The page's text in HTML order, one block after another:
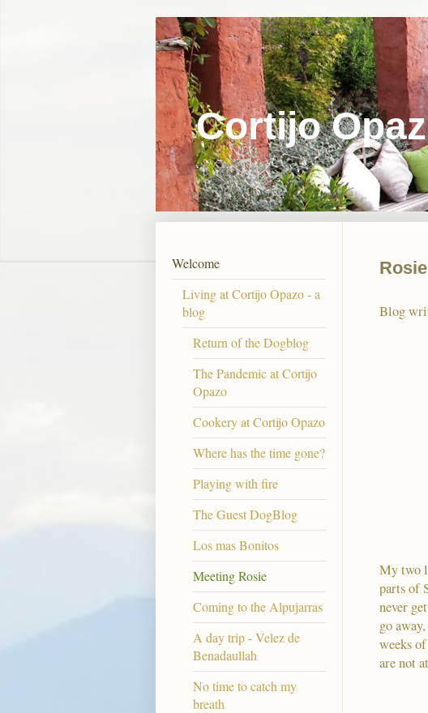
Cortijo
Welcome
Living at Cortijo Opazo - a
blog
Return of the Dogblog
The Pandemic at Cortijo
Opazo
Cookery at Cortijo Opazo
Where has the time gone?
Playing with fire
The Guest DogBlog
Los mas Bonitos
Meeting Rosie
Coming to the Alpujarras
A day trip - Velez de
Benadaullah
No time to catch my
breath
Blog
My two
parts of
never
go
weeks
are not